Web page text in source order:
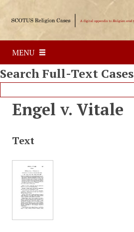
p
o
m
MENU
Search Full-Text Cases
Engel v. Vitale
Text